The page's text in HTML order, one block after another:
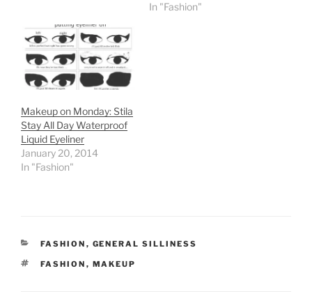
In "Fashion"
Makeup on Monday: Stila
Stay All Day Waterproof
Liquid Eyeliner
January 20, 2014
In "Fashion"
CATEGORIES
FASHION , GENERAL SILLINESS
TAGS
FASHION , MAKEUP